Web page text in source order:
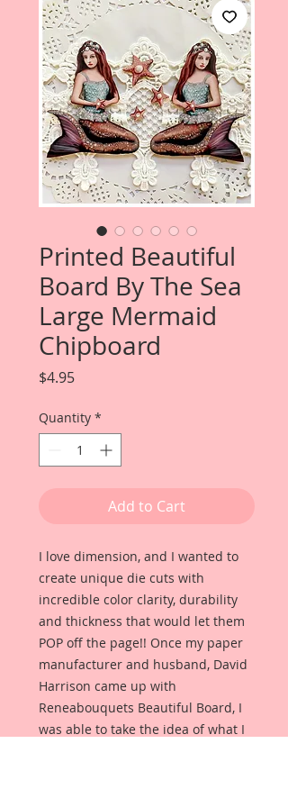
Printed Beautiful
Board By The Sea
Large Mermaid
Chipboard
$4.95Price
Quantity *
Add to Cart
I love dimension, and I wanted to
create unique die cuts with
incredible color clarity, durability
and thickness that would let them
POP off the page!! Once my paper
manufacturer and husband, David
Harrison came up with
Reneabouquets Beautiful Board, I
was able to take the idea of what I